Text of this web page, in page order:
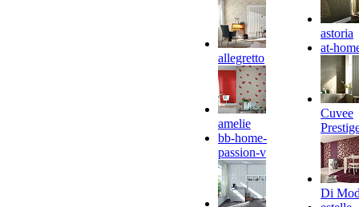
allegretto
amelie
bb-home-
passion-v
astoria
at-
Cuvee
Di